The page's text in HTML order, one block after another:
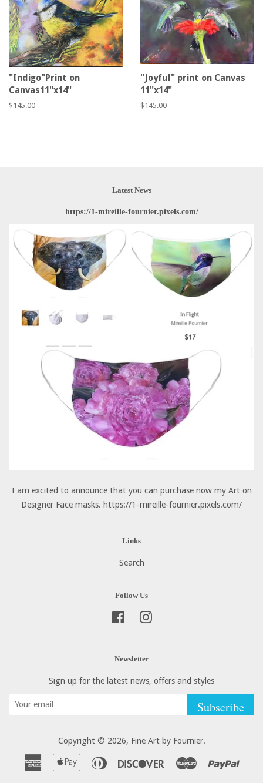
"Indigo"Print on
Canvas11"x14"
Regular
$145.00
"Joyful" print on Canvas
11"x14"
Regular
$145.00
Latest News
https://1-mireille-fournier.pixels.com/
I am excited to announce that you can purchase now my Art on
Designer Face masks. https://1-mireille-fournier.pixels.com/
Links
Search
Follow Us
FacebookInstagram
Newsletter
Sign up for the latest news, offers and styles
Subscribe
Copyright © 2026, Fine Art by Fournier.
American
Express
Apple
Diners
DiscoverMaster